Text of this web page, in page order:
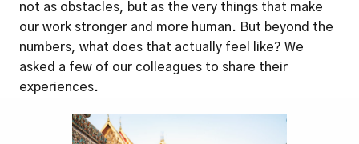
not as obstacles, but as the very things that make
our work stronger and more human. But beyond the
numbers, what does that actually feel like? We
asked a few of our colleagues to share their
experiences.